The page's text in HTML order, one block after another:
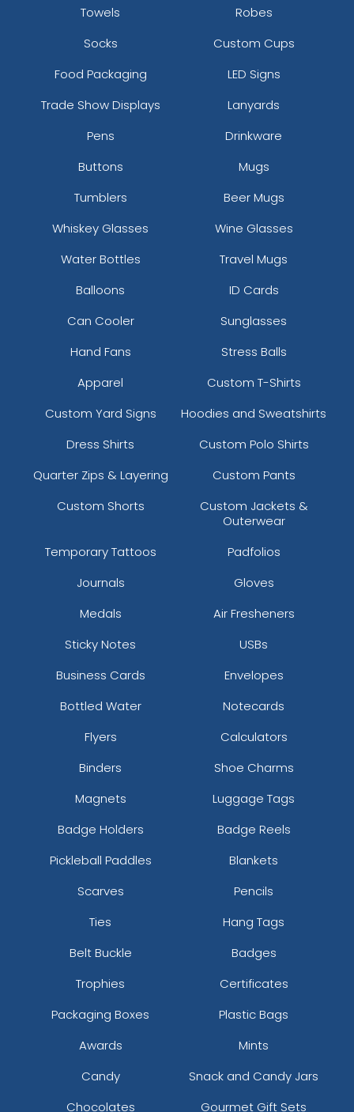
Towels
Robes
Socks
Custom Cups
Food Packaging
LED Signs
Trade Show Displays
Lanyards
Pens
Drinkware
Buttons
Mugs
Tumblers
Beer Mugs
Whiskey Glasses
Wine Glasses
Water Bottles
Travel Mugs
Balloons
ID Cards
Can Cooler
Sunglasses
Hand Fans
Stress Balls
Apparel
Custom T-Shirts
Custom Yard Signs
Hoodies and Sweatshirts
Dress Shirts
Custom Polo Shirts
Quarter Zips & Layering
Custom Pants
Custom Shorts
Custom Jackets &
Outerwear
Temporary Tattoos
Padfolios
Journals
Gloves
Medals
Air Fresheners
Sticky Notes
USBs
Business Cards
Envelopes
Bottled Water
Notecards
Flyers
Calculators
Binders
Shoe Charms
Magnets
Luggage Tags
Badge Holders
Badge Reels
Pickleball Paddles
Blankets
Scarves
Pencils
Ties
Hang Tags
Belt Buckle
Badges
Trophies
Certificates
Packaging Boxes
Plastic Bags
Awards
Mints
Candy
Snack and Candy Jars
Chocolates
Gourmet Gift Sets